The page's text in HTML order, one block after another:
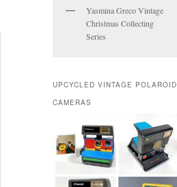
Yasmina Greco Vintage
Christmas Collecting
Series
UPCYCLED VINTAGE POLAROID
CAMERAS